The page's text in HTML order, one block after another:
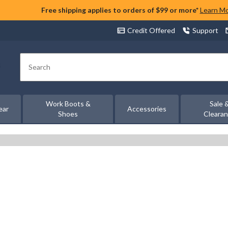
Free shipping applies to orders of $99 or more* Learn
Credit Offered Support
Search
Work Boots &
Shoes
Accessories
Sale